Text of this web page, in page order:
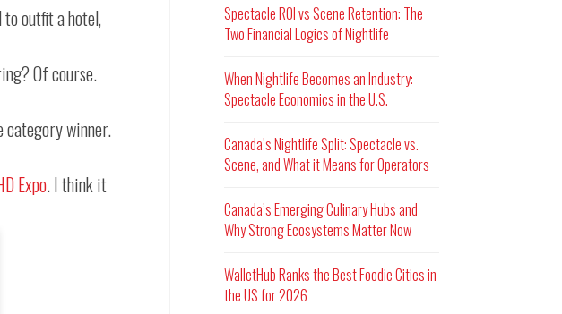
to outfit a hotel,
Of course.
category winner.
Expo. I think it
Spectacle ROI vs Scene Retention: The
Two Financial Logics of Nightlife
When Nightlife Becomes an Industry:
Spectacle Economics in the U.S.
Canada’s Nightlife Split: Spectacle vs.
Scene, and What it Means for Operators
Canada’s Emerging Culinary Hubs and
Why Strong Ecosystems Matter Now
WalletHub Ranks the Best Foodie Cities in
the US for 2026